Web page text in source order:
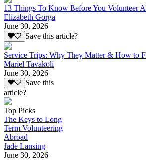
13 Things To Know Before You Volunteer
Elizabeth Gorga
June 30, 2026
Save this article?
Service Trips: Why They Matter & How to
Mariel Tavakoli
June 30, 2026
Save this
article?
Top Picks
The Keys to Long
Term Volunteering
Abroad
Jade Lansing
June 30, 2026